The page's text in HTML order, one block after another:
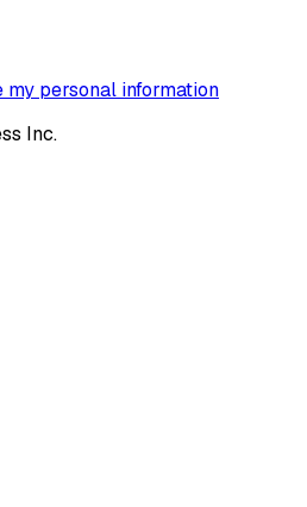
my personal information
Inc.